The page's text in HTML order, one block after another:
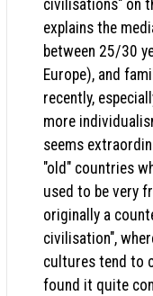
civilisations" on
explains the
between 25/30
Europe), and
recently,
more
seems
"old" countries
used to be very
originally a
civilisation",
cultures tend to
found it quite